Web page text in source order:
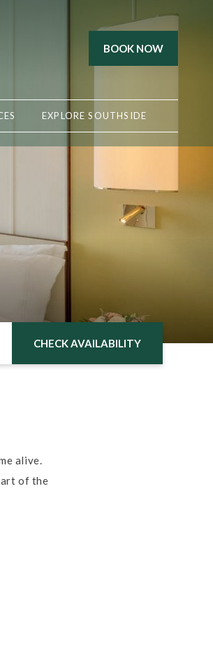
BOOK NOW
EXPLORE SOUTHSIDE
CHECK AVAILABILITY
alive.
of the